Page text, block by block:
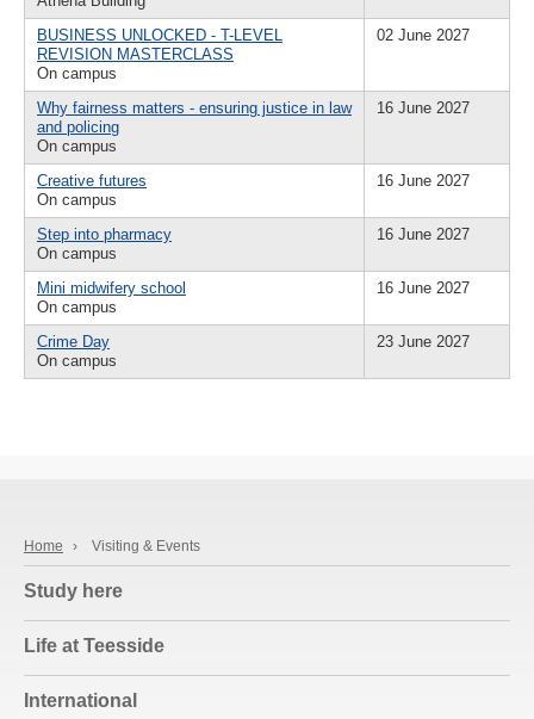
BUSINESS UNLOCKED - T-LEVEL
REVISION MASTERCLASS
On campus
02 June 2027
Why fairness matters - ensuring justice in law
and policing
On campus
16 June 2027
Creative futures
On campus
16 June 2027
Step into pharmacy
On campus
16 June 2027
Mini midwifery school
On campus
16 June 2027
Crime Day
On campus
23 June 2027
Home › Visiting & Events
Study here
Life at Teesside
International